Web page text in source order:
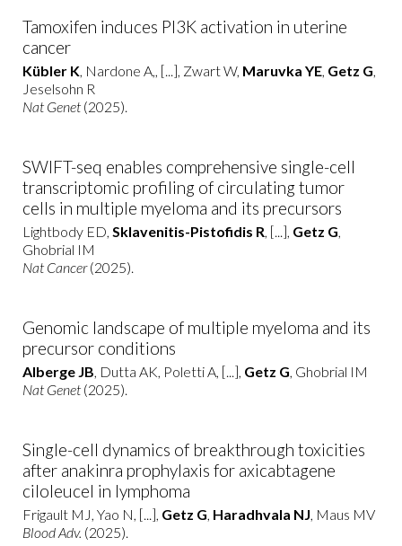
Tamoxifen induces PI3K activation in uterine
cancer
Kübler K, Nardone A,, [...], Zwart W, Maruvka YE, Getz G,
Jeselsohn R
Nat Genet (2025).
SWIFT-seq enables comprehensive single-cell
transcriptomic profiling of circulating tumor
cells in multiple myeloma and its precursors
Lightbody ED, Sklavenitis-Pistofidis R, [...], Getz G,
Ghobrial IM
Nat Cancer(2025).
Genomic landscape of multiple myeloma and its
precursor conditions
Alberge JB, Dutta AK, Poletti A, [...], Getz G, Ghobrial IM
Nat Genet (2025).
Single-cell dynamics of breakthrough toxicities
after anakinra prophylaxis for axicabtagene
ciloleucel in lymphoma
Frigault MJ, Yao N, [...], Getz G, Haradhvala NJ, Maus MV
Blood Adv. (2025).